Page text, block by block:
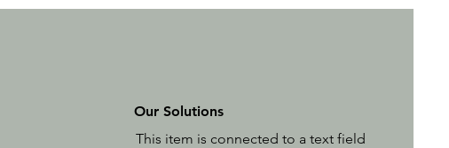
Our Solutions
This item is connected to a text field